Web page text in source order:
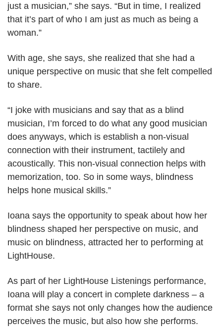
just a musician,” she says. “But in time, I realized
that it’s part of who I am just as much as being a
woman.”
With age, she says, she realized that she had a
unique perspective on music that she felt compelled
to share.
“I joke with musicians and say that as a blind
musician, I’m forced to do what any good musician
does anyways, which is establish a non-visual
connection with their instrument, tactilely and
acoustically. This non-visual connection helps with
memorization, too. So in some ways, blindness
helps hone musical skills.”
Ioana says the opportunity to speak about how her
blindness shaped her perspective on music, and
music on blindness, attracted her to performing at
LightHouse.
As part of her LightHouse Listenings performance,
Ioana will play a concert in complete darkness – a
format she says not only changes how the audience
perceives the music, but also how she performs.